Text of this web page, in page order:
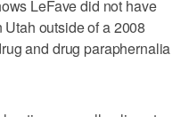
LeFave did not have
outside of a 2008
and drug paraphernalia